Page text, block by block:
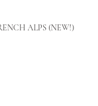
ALPS (NEW!)